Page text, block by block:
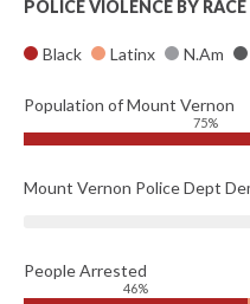
POLICE VIOLENCE BY RACE
Black Latinx N.Am
Population of Mount Vernon
75%
Mount Vernon Police Dept
People Arrested
46%